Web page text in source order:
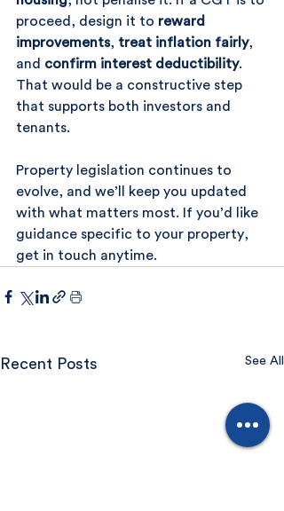
proceed, design it to reward
improvements, treat inflation fairly,
and confirm interest deductibility.
That would be a constructive step
that supports both investors and
tenants.
Property legislation continues to
evolve, and we’ll keep you updated
with what matters most. If you’d like
guidance specific to your property,
get in touch anytime.
Recent Posts See All